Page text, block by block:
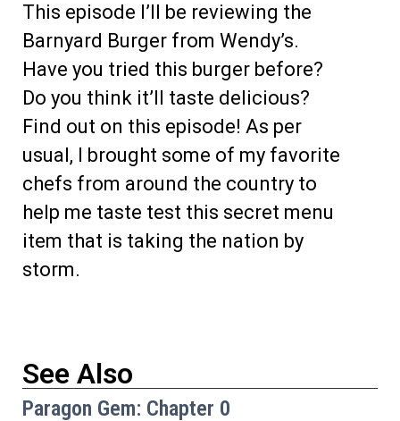
This episode I’ll be reviewing the
Barnyard Burger from Wendy’s.
Have you tried this burger before?
Do you think it’ll taste delicious?
Find out on this episode! As per
usual, I brought some of my favorite
chefs from around the country to
help me taste test this secret menu
item that is taking the nation by
storm.
See Also
Paragon Gem: Chapter 0